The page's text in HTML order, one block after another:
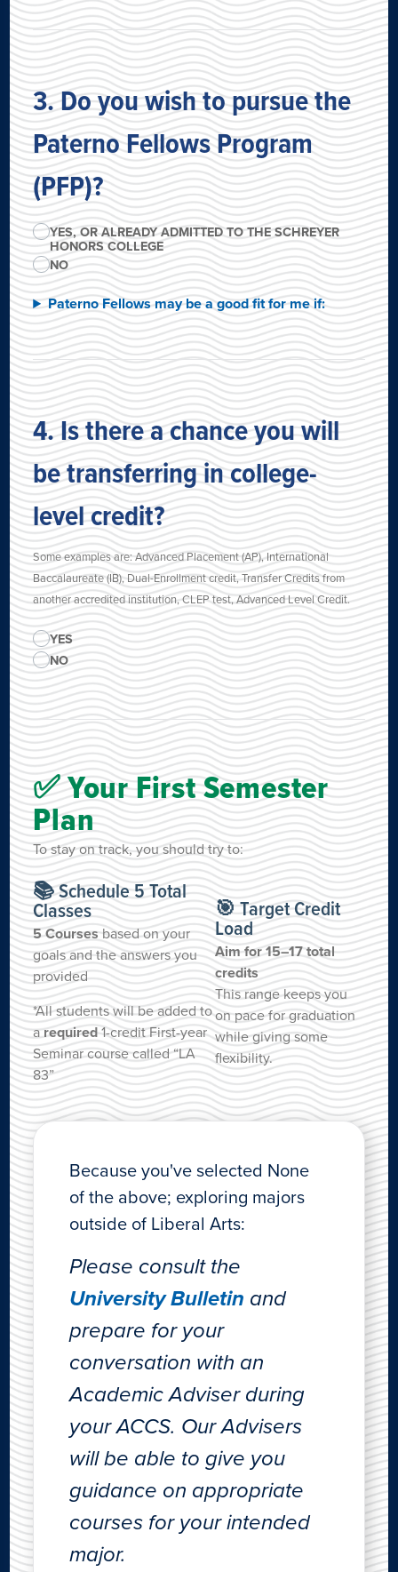
3. Do you wish to pursue the
Paterno Fellows Program
(PFP)?
YES, OR ALREADY ADMITTED TO THE SCHREYER
HONORS COLLEGE
NO
Paterno Fellows may be a good fit for me if:
4. Is there a chance you will
be transferring in college-
level credit?
YES
NO
Some examples are: Advanced Placement (AP), International
Baccalaureate (IB), Dual-Enrollment credit, Transfer Credits from
another accredited institution, CLEP test, Advanced Level Credit.
✅ Your First Semester
Plan
To stay on track, you should try to:
📚 Schedule 5 Total
Classes
5 Coursesbased on your
goals and the answers you
provided
*All students will be added to
arequired1-credit First-year
Seminar course called “LA
83”
🎯 Target Credit
Load
Aim for 15–17 total
credits
This range keeps you
on pace for graduation
while giving some
flexibility.
Because you've selected None
of the above; exploring majors
outside of Liberal Arts:
Please consult the
University Bulletin and
prepare for your
conversation with an
Academic Adviser during
your ACCS. Our Advisers
will be able to give you
guidance on appropriate
courses for your intended
major.